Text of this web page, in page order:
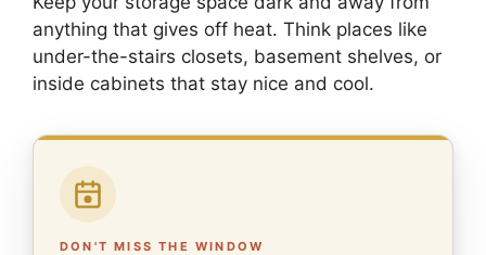
anything that gives off heat. Think places like
under-the-stairs closets, basement shelves, or
inside cabinets that stay nice and cool.
DON'T MISS THE WINDOW